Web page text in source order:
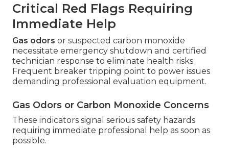
Critical Red Flags Requiring
Immediate Help
Gas odors or suspected carbon monoxide
necessitate emergency shutdown and certified
technician response to eliminate health risks.
Frequent breaker tripping point to power issues
demanding professional evaluation equipment.
Gas Odors or Carbon Monoxide Concerns
These indicators signal serious safety hazards
requiring immediate professional help as soon as
possible.